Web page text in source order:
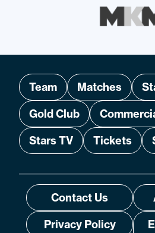
Team Matches
Gold Club
Stars TV
Tickets
Contact Us
Privacy Policy